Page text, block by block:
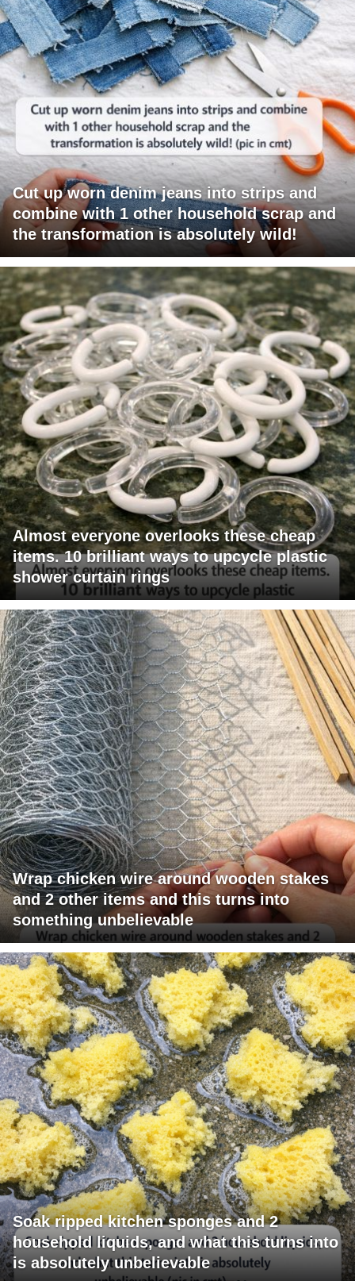
Cut up worn denim jeans into strips and
combine with 1 other household scrap and
the transformation is absolutely wild!
Almost everyone overlooks these cheap
items. 10 brilliant ways to upcycle plastic
shower curtain rings
Wrap chicken wire around wooden stakes
and 2 other items and this turns into
something unbelievable
Soak ripped kitchen sponges and 2
household liquids, and what this turns into
is absolutely unbelievable